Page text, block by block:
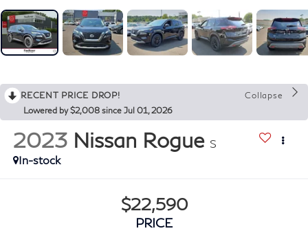
RECENT PRICE DROP!
Collapse
Lowered by $2,008 since Jul 01, 2026
2023 Nissan Rogue S
In-stock
$22,590
PRICE